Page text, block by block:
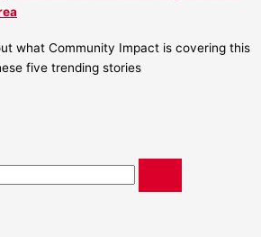
what Community Impact is covering this
five trending stories